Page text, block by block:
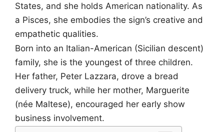
States, and she holds American nationality. As
a Pisces, she embodies the sign’s creative and
empathetic qualities.
Born into an Italian-American (Sicilian descent)
family, she is the youngest of three children.
Her father, Peter Lazzara, drove a bread
delivery truck, while her mother, Marguerite
(née Maltese), encouraged her early show
business involvement.